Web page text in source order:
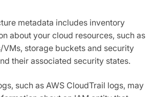
metadata includes inventory
about your cloud resources, such as
VMs, storage buckets and security
their associated security states.
such as AWS CloudTrail logs, may